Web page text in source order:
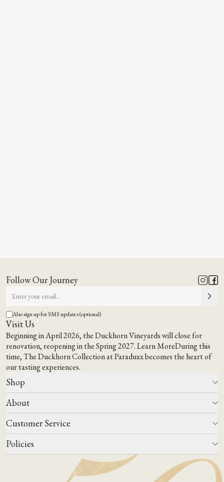
Follow Our Journey
Also sign up for SMS updates (optional)
Visit Us
Beginning in April 2026, the Duckhorn Vineyards will close for
renovation, reopening in the Spring 2027.Learn MoreDuring this
time,The Duckhorn Collection at Paraduxxbecomes the heart of
our tasting experiences.
Shop
All Wines
Wine Club
Wine Finder
Corporate Gifting
About
Our Story
Events
Winemaking
Our Terroir
Customer Service
Contact Us
FAQs
Policies
Do Not Sell Or Share My Personal Information